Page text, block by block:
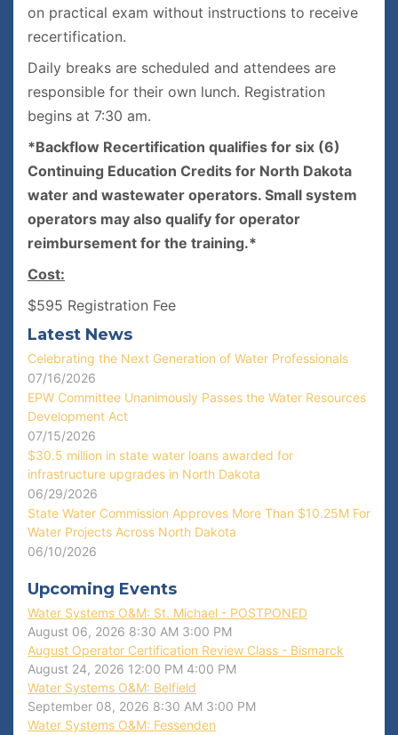
on practical exam without instructions to receive
recertification.
Daily breaks are scheduled and attendees are
responsible for their own lunch. Registration
begins at 7:30 am.
*Backflow Recertification qualifies for six (6)
Continuing Education Credits for North Dakota
water and wastewater operators. Small system
operators may also qualify for operator
reimbursement for the training.*
Cost:
$595 Registration Fee
Latest News
Celebrating the Next Generation of Water Professionals
07/16/2026
EPW Committee Unanimously Passes the Water Resources
Development Act
07/15/2026
$30.5 million in state water loans awarded for
infrastructure upgrades in North Dakota
06/29/2026
State Water Commission Approves More Than $10.25M For
Water Projects Across North Dakota
06/10/2026
Upcoming Events
Water Systems O&M: St. Michael - POSTPONED
August 06, 2026 8:30 AM 3:00 PM
August Operator Certification Review Class - Bismarck
August 24, 2026 12:00 PM 4:00 PM
Water Systems O&M: Belfield
September 08, 2026 8:30 AM 3:00 PM
Water Systems O&M: Fessenden